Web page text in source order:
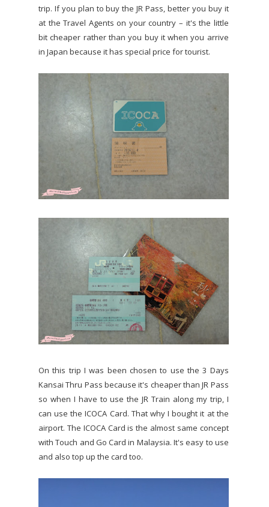
trip. If you plan to buy the JR Pass, better you buy it
at the Travel Agents on your country – it's the little
bit cheaper rather than you buy it when you arrive
in Japan because it has special price for tourist.
On this trip I was been chosen to use the 3 Days
Kansai Thru Pass because it's cheaper than JR Pass
so when I have to use the JR Train along my trip, I
can use the ICOCA Card. That why I bought it at the
airport. The ICOCA Card is the almost same concept
with Touch and Go Card in Malaysia. It's easy to use
and also top up the card too.